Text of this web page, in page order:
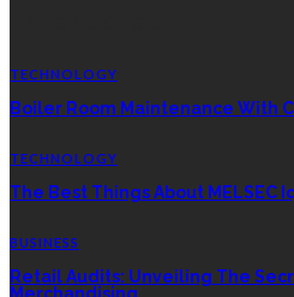
TECHNOLOGY
Boiler Room Maintenance With
TECHNOLOGY
The Best Things About MELSEC
BUSINESS
Retail Audits: Unveiling The